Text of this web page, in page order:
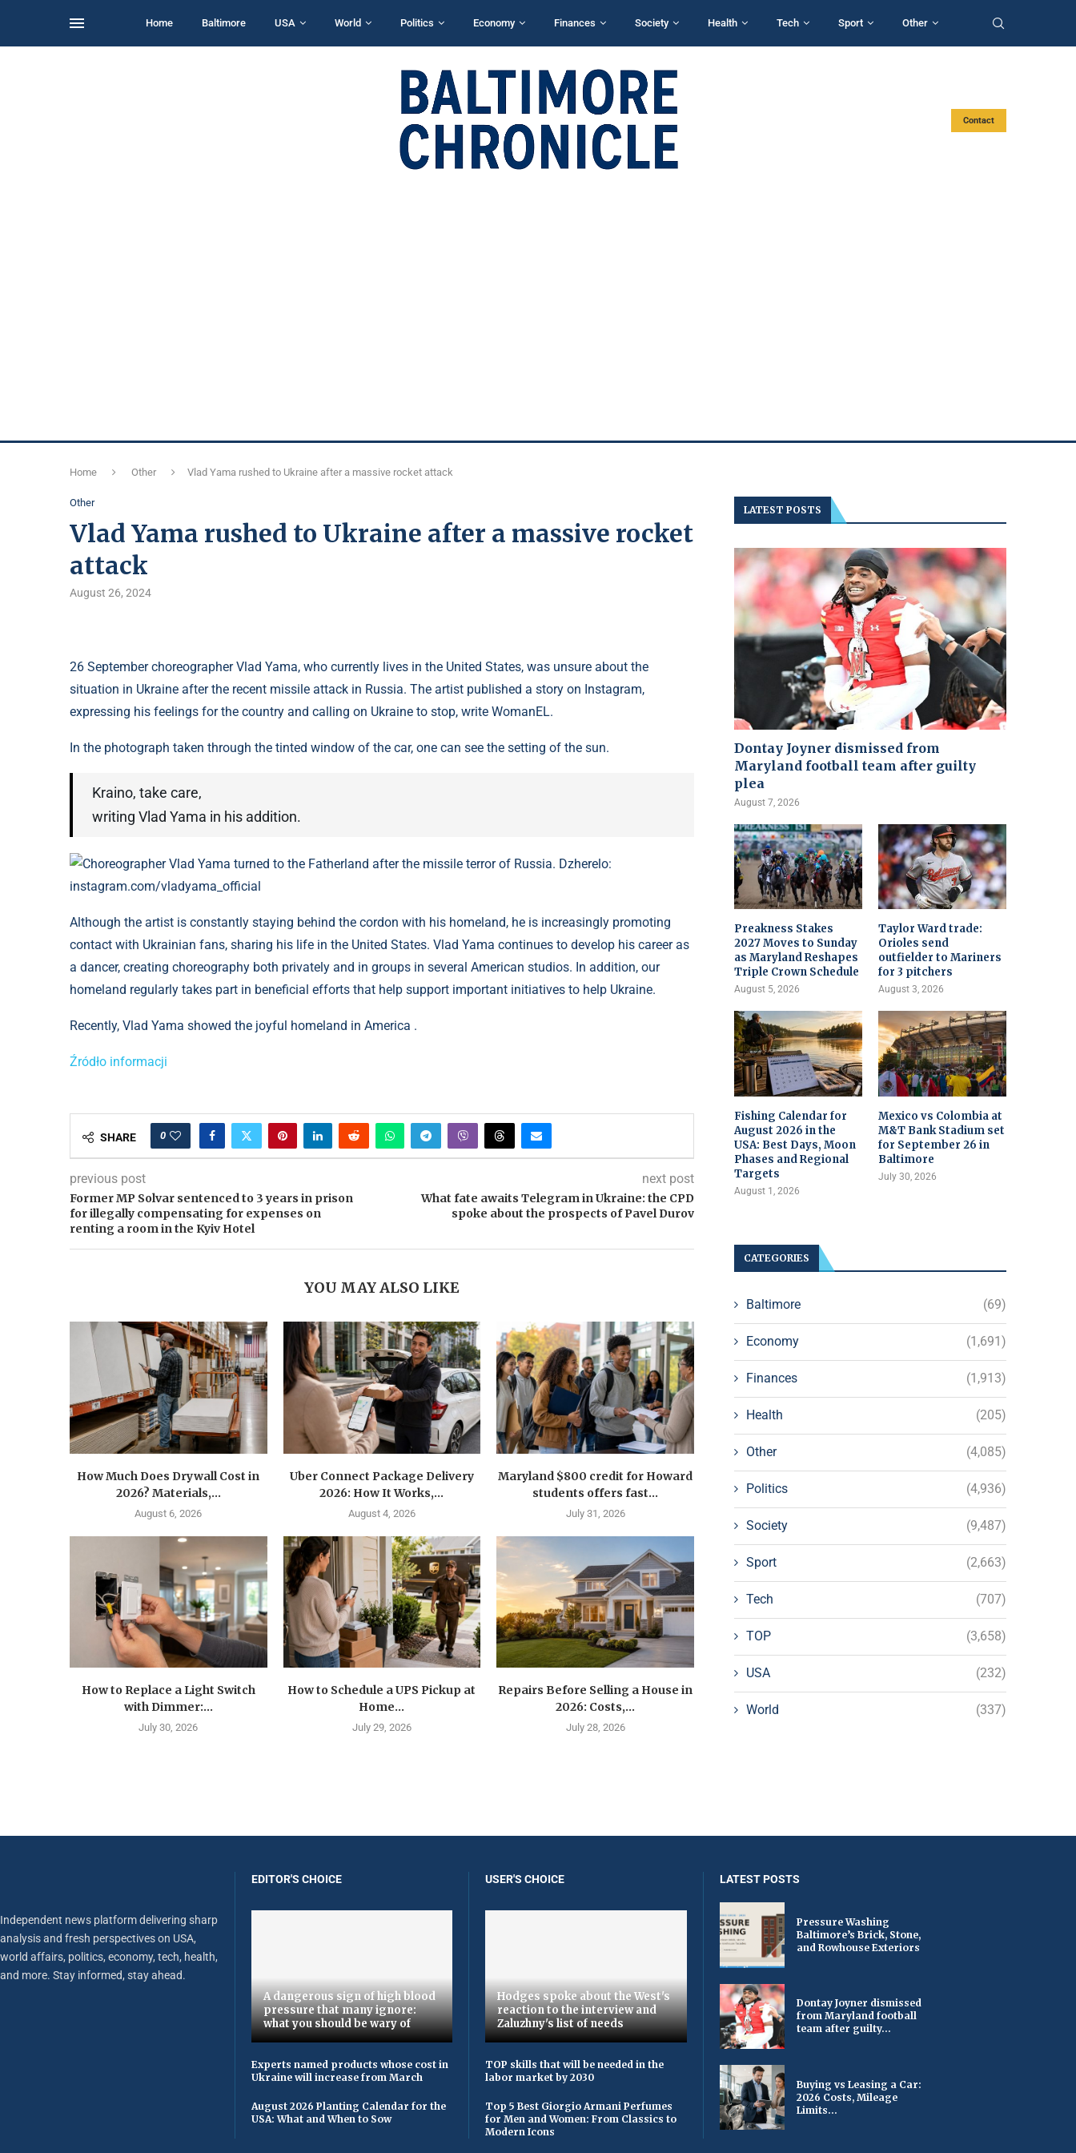
Home Baltimore USA World Politics Economy Finances Society Health Tech Sport Other
Contact
Home Other Vlad Yama rushed to Ukraine after a massive rocket attack
Other
Vlad Yama rushed to Ukraine after a massive rocket
attack
August 26, 2024
26 September choreographer Vlad Yama, who currently lives in the United States, was unsure about the
situation in Ukraine after the recent missile attack in Russia. The artist published a story on Instagram,
expressing his feelings for the country and calling on Ukraine to stop, write WomanEL.
In the photograph taken through the tinted window of the car, one can see the setting of the sun.
Kraino, take care,
writing Vlad Yama in his addition.
Choreographer Vlad Yama turned to the Fatherland after the missile terror of Russia. Dzherelo:
instagram.com/vladyama_official
Although the artist is constantly staying behind the cordon with his homeland, he is increasingly promoting
contact with Ukrainian fans, sharing his life in the United States. Vlad Yama continues to develop his career as
a dancer, creating choreography both privately and in groups in several American studios. In addition, our
homeland regularly takes part in beneficial efforts that help support important initiatives to help Ukraine.
Recently, Vlad Yama showed the joyful homeland in America .
Źródło informacji
SHARE 0
previous post
Former MP Solvar sentenced to 3 years in prison
for illegally compensating for expenses on
renting a room in the Kyiv Hotel
next post
What fate awaits Telegram in Ukraine: the CPD
spoke about the prospects of Pavel Durov
YOU MAY ALSO LIKE
How Much Does Drywall Cost in
2026? Materials,...
August 6, 2026
Uber Connect Package Delivery
2026: How It Works,...
August 4, 2026
Maryland $800 credit for Howard
students offers fast...
July 31, 2026
How to Replace a Light Switch
with Dimmer:...
July 30, 2026
How to Schedule a UPS Pickup at
Home...
July 29, 2026
Repairs Before Selling a House in
2026: Costs,...
July 28, 2026
LATEST POSTS
Dontay Joyner dismissed from
Maryland football team after guilty
plea
August 7, 2026
Preakness Stakes
2027 Moves to Sunday
as Maryland Reshapes
Triple Crown Schedule
August 5, 2026
Taylor Ward trade:
Orioles send
outfielder to Mariners
for 3 pitchers
August 3, 2026
Fishing Calendar for
August 2026 in the
USA: Best Days, Moon
Phases and Regional
Targets
August 1, 2026
Mexico vs Colombia at
M&T Bank Stadium set
for September 26 in
Baltimore
July 30, 2026
CATEGORIES
Baltimore (69)
Economy (1,691)
Finances (1,913)
Health (205)
Other (4,085)
Politics (4,936)
Society (9,487)
Sport (2,663)
Tech (707)
TOP (3,658)
USA (232)
World (337)
Independent news platform delivering sharp
analysis and fresh perspectives on USA,
world affairs, politics, economy, tech, health,
and more. Stay informed, stay ahead.
EDITOR'S CHOICE
A dangerous sign of high blood
pressure that many ignore:
what you should be wary of
Experts named products whose cost in
Ukraine will increase from March
August 2026 Planting Calendar for the
USA: What and When to Sow
USER'S CHOICE
Hodges spoke about the West's
reaction to the interview and
Zaluzhny's list of needs
TOP skills that will be needed in the
labor market by 2030
Top 5 Best Giorgio Armani Perfumes
for Men and Women: From Classics to
Modern Icons
LATEST POSTS
Pressure Washing
Baltimore’s Brick, Stone,
and Rowhouse Exteriors
Dontay Joyner dismissed
from Maryland football
team after guilty...
Buying vs Leasing a Car:
2026 Costs, Mileage
Limits...